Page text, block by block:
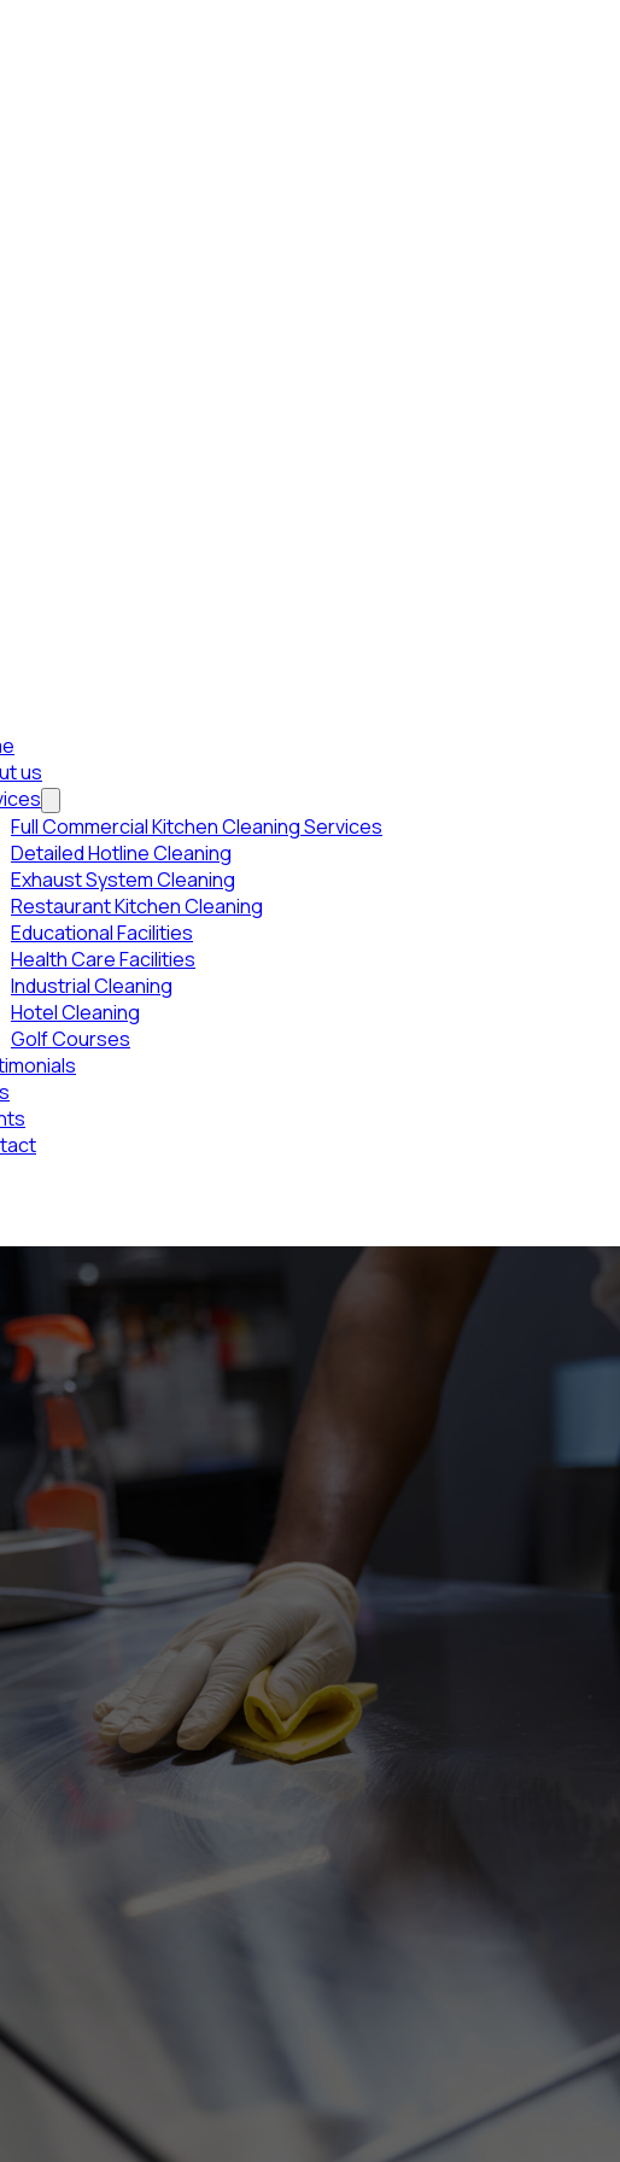
us
Full Commercial Kitchen Cleaning Services
Detailed Hotline Cleaning
Exhaust System Cleaning
Restaurant Kitchen Cleaning
Educational Facilities
Health Care Facilities
Industrial Cleaning
Hotel Cleaning
Golf Courses